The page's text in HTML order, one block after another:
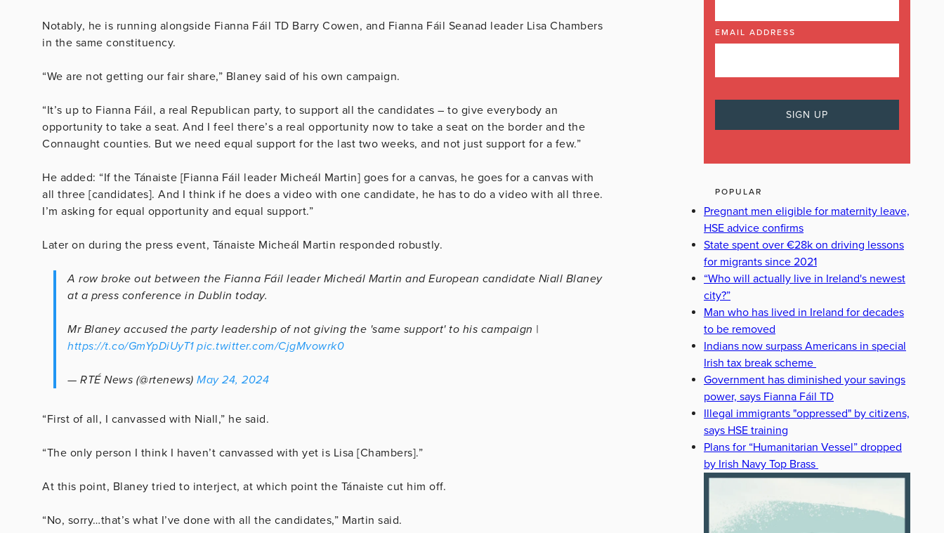
Notably, he is running alongside Fianna Fáil TD Barry Cowen, and Fianna Fáil Seanad leader Lisa Chambers
in the same constituency.
“We are not getting our fair share,” Blaney said of his own campaign.
“It’s up to Fianna Fáil, a real Republican party, to support all the candidates – to give everybody an
opportunity to take a seat. And I feel there’s a real opportunity now to take a seat on the border and the
Connaught counties. But we need equal support for the last two weeks, and not just support for a few.”
He added: “If the Tánaiste [Fianna Fáil leader Micheál Martin] goes for a canvas, he goes for a canvas with
all three [candidates]. And I think if he does a video with one candidate, he has to do a video with all three.
I’m asking for equal opportunity and equal support.”
Later on during the press event, Tánaiste Micheál Martin responded robustly.
A row broke out between the Fianna Fáil leader Micheál Martin and European candidate Niall Blaney
at a press conference in Dublin today.
Mr Blaney accused the party leadership of not giving the 'same support' to his campaign |
https://t.co/GmYpDiUyT1 pic.twitter.com/CjgMvowrk0
— RTÉ News (@rtenews) May 24, 2024
“First of all, I canvassed with Niall,” he said.
“The only person I think I haven’t canvassed with yet is Lisa [Chambers].”
At this point, Blaney tried to interject, at which point the Tánaiste cut him off.
“No, sorry…that’s what I’ve done with all the candidates,” Martin said.
EMAIL ADDRESS
POPULAR
Pregnant men eligible for maternity leave,
HSE advice confirms
State spent over €28k on driving lessons
for migrants since 2021
“Who will actually live in Ireland's newest
city?”
Man who has lived in Ireland for decades
to be removed
Indians now surpass Americans in special
Irish tax break scheme
Government has diminished your savings
power, says Fianna Fáil TD
Illegal immigrants "oppressed" by citizens,
says HSE training
Plans for “Humanitarian Vessel” dropped
by Irish Navy Top Brass